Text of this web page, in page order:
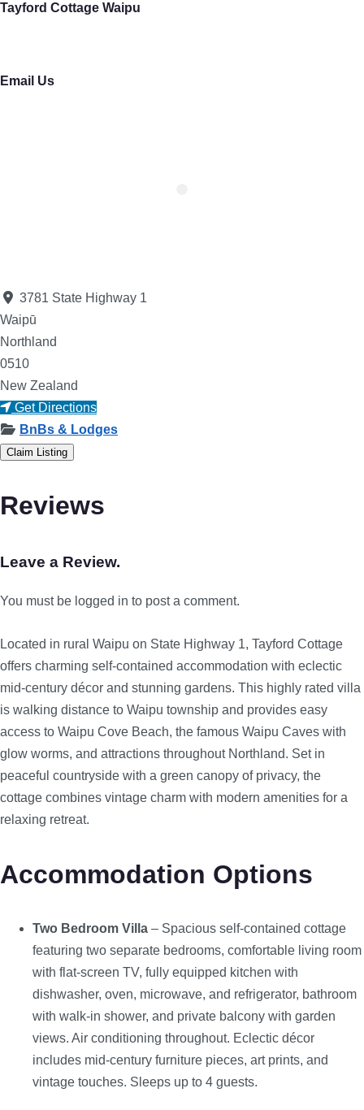
Tayford Cottage Waipu
Email Us
3781 State Highway 1
Waipū
Northland
0510
New Zealand
Get Directions
BnBs & Lodges
Claim Listing
Reviews
Leave a Review.
You must be logged in to post a comment.
Located in rural Waipu on State Highway 1, Tayford Cottage
offers charming self-contained accommodation with eclectic
mid-century décor and stunning gardens. This highly rated villa
is walking distance to Waipu township and provides easy
access to Waipu Cove Beach, the famous Waipu Caves with
glow worms, and attractions throughout Northland. Set in
peaceful countryside with a green canopy of privacy, the
cottage combines vintage charm with modern amenities for a
relaxing retreat.
Accommodation Options
Two Bedroom Villa – Spacious self-contained cottage
featuring two separate bedrooms, comfortable living room
with flat-screen TV, fully equipped kitchen with
dishwasher, oven, microwave, and refrigerator, bathroom
with walk-in shower, and private balcony with garden
views. Air conditioning throughout. Eclectic décor
includes mid-century furniture pieces, art prints, and
vintage touches. Sleeps up to 4 guests.